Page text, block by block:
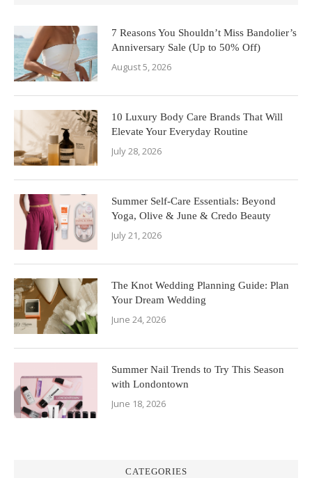
7 Reasons You Shouldn’t Miss Bandolier’s
Anniversary Sale (Up to 50% Off)
August 5, 2026
10 Luxury Body Care Brands That Will
Elevate Your Everyday Routine
July 28, 2026
Summer Self-Care Essentials: Beyond
Yoga, Olive & June & Credo Beauty
July 21, 2026
The Knot Wedding Planning Guide: Plan
Your Dream Wedding
June 24, 2026
Summer Nail Trends to Try This Season
with Londontown
June 18, 2026
CATEGORIES